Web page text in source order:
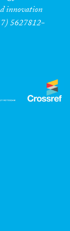
innovation
5627812-